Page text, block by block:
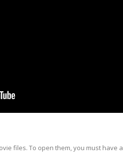
files. To open them, you must have